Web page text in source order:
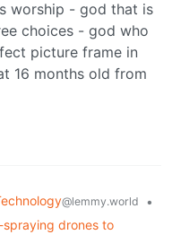
worship - god that is
choices - god who
picture frame in
16 months old from
@lemmy.world
•
spraying drones to